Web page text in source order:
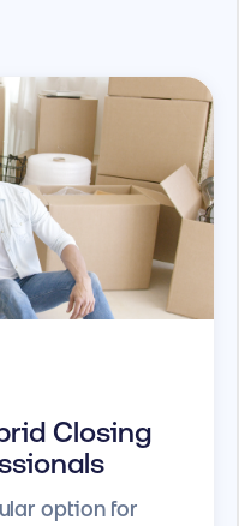
Closing
option for